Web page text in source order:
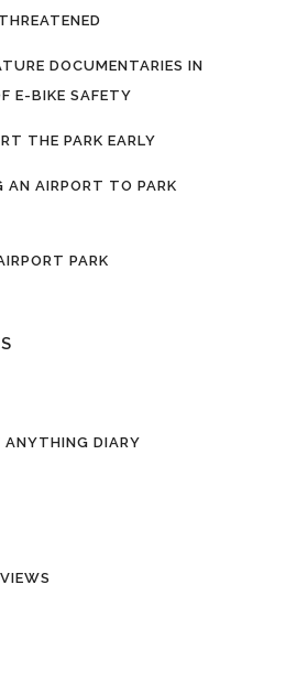
DOCUMENTARIES IN
E-BIKE SAFETY
THE PARK EARLY
AN AIRPORT TO PARK
PARK
ANYTHING DIARY